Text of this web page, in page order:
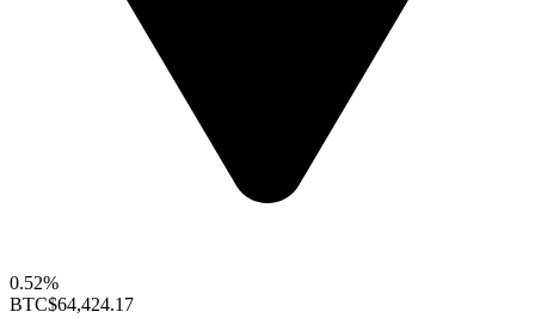
0.52%
BTC$64,424.17